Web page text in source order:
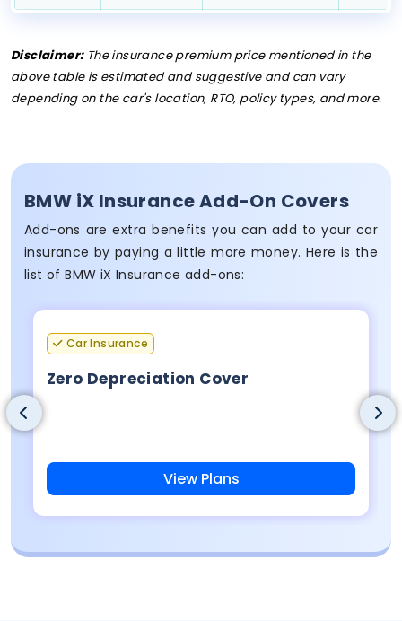
Disclaimer:The insurance premium price mentioned in the
above table is estimated and suggestive and can vary
depending on the car's location, RTO, policy types, and more.
BMW iX Insurance Add-On Covers
Add-ons are extra benefits you can add to your car
insurance by paying a little more money. Here is the
list of BMW iX Insurance add-ons:
Car Insurance
Zero Depreciation Cover
View Plans